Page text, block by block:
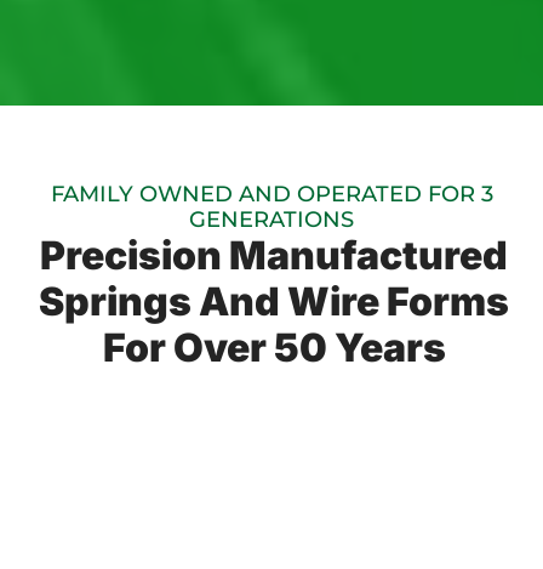
FAMILY OWNED AND OPERATED FOR 3
GENERATIONS
Precision Manufactured
Springs And Wire Forms
For Over 50 Years